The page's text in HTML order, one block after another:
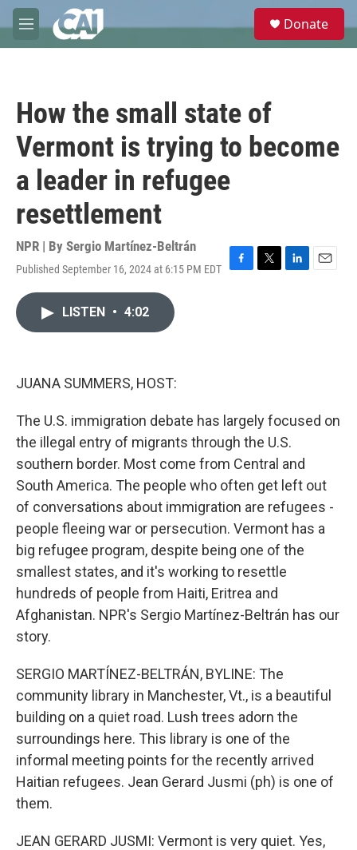
Skip to main content
M
e
e
Donate
How the small state of
Vermont is trying to become
a leader in refugee
resettlement
NPR | By Sergio Martínez-Beltrán
Published September 16, 2024 at 6:15 PM EDT
F
T
L
E
LISTEN • 4:02
JUANA SUMMERS, HOST:
The U.S. immigration debate has largely focused on
the illegal entry of migrants through the U.S.
southern border. Most come from Central and
South America. The people who often get left out
of conversations about immigration are refugees -
people fleeing war or persecution. Vermont has a
big refugee program, despite being one of the
smallest states, and it's working to resettle
hundreds of people from Haiti, Eritrea and
Afghanistan. NPR's Sergio Martínez-Beltrán has our
story.
SERGIO MARTÍNEZ-BELTRÁN, BYLINE: The
community library in Manchester, Vt., is a beautiful
building on a quiet road. Lush trees adorn the
surroundings here. This library is one of the
informal meeting points for the recently arrived
Haitian refugees. Jean Gerard Jusmi (ph) is one of
them.
JEAN GERARD JUSMI: Vermont is very quiet. Yes,